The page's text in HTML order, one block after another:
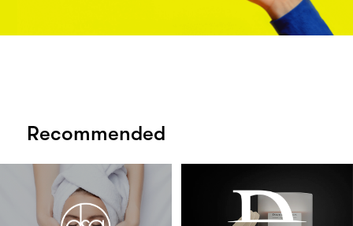
Recommended